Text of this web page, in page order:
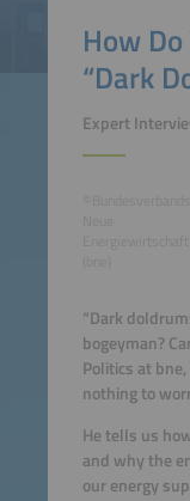
How
“Dark
Expert
“Dark
bogeyman?
Politics at
nothing to
He tells us
and why the
our energy